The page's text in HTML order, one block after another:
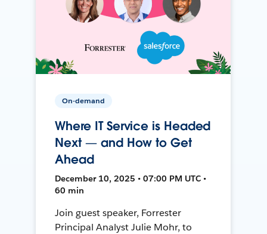
On-demand
Where IT Service is Headed
Next — and How to Get
Ahead
December 10, 2025 • 07:00 PM UTC •
60 min
Join guest speaker, Forrester
Principal Analyst Julie Mohr, to